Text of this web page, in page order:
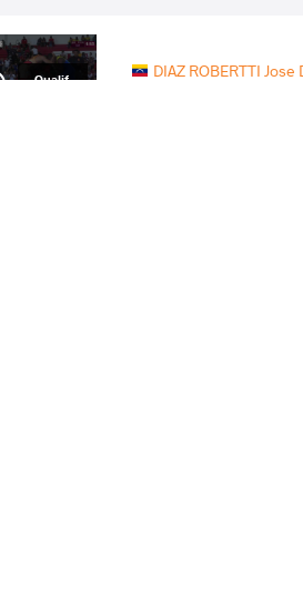
Qualif. DIAZ ROBERTTI Jose